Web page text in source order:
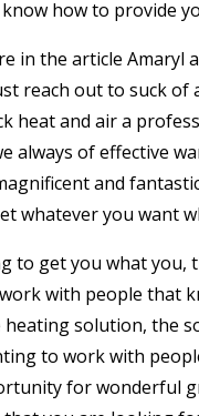
know how to provide
in the article Amaryl
reach out to suck of
heat and air a
always of effective
and
whatever you want
to get you what you,
with people that
heating solution, the
to work with
for wonderful